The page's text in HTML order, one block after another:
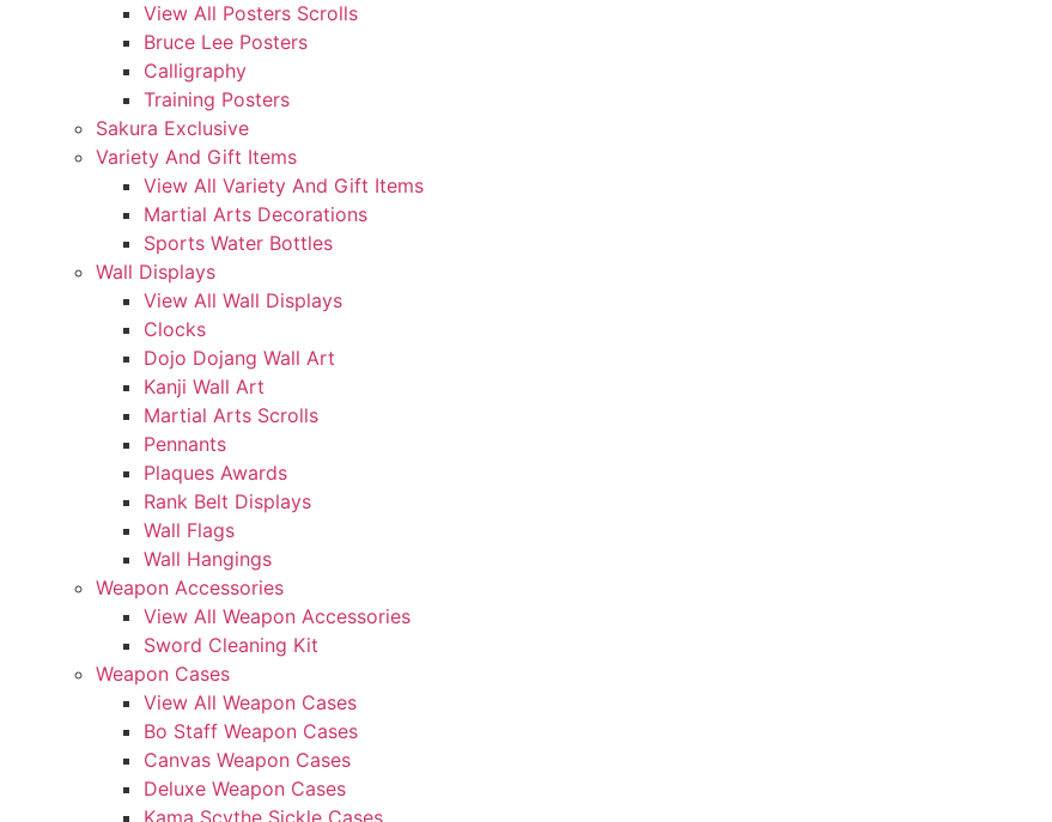
View All Posters Scrolls
Bruce Lee Posters
Calligraphy
Training Posters
Sakura Exclusive
Variety And Gift Items
View All Variety And Gift Items
Martial Arts Decorations
Sports Water Bottles
Wall Displays
View All Wall Displays
Clocks
Dojo Dojang Wall Art
Kanji Wall Art
Martial Arts Scrolls
Pennants
Plaques Awards
Rank Belt Displays
Wall Flags
Wall Hangings
Weapon Accessories
View All Weapon Accessories
Sword Cleaning Kit
Weapon Cases
View All Weapon Cases
Bo Staff Weapon Cases
Canvas Weapon Cases
Deluxe Weapon Cases
Kama Scythe Sickle Cases